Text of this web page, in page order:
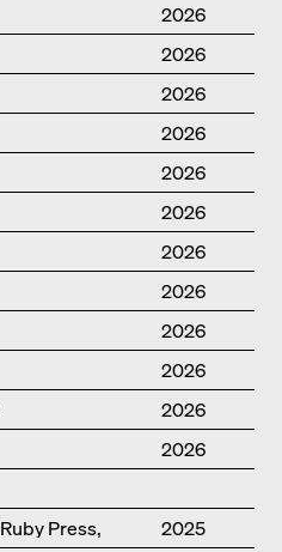
2026
2026
2026
2026
2026
2026
2026
2026
2026
2026
2026
2026
Press, 2025